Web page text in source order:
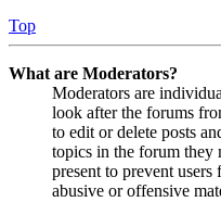
Top
What are Moderators?
Moderators are
look after the forums
to edit or delete posts
topics in the forum they
present to prevent
abusive or offensive